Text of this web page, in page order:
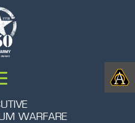
WARFARE